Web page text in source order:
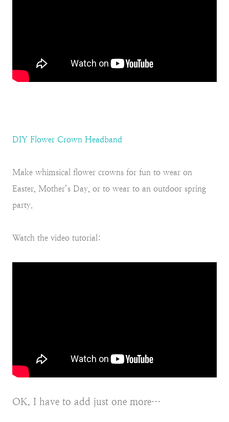
DIY Flower Crown Headband
Make whimsical flower crowns for fun to wear on
Easter, Mother’s Day, or to wear to an outdoor spring
party.
Watch the video tutorial:
OK, I have to add just one more…